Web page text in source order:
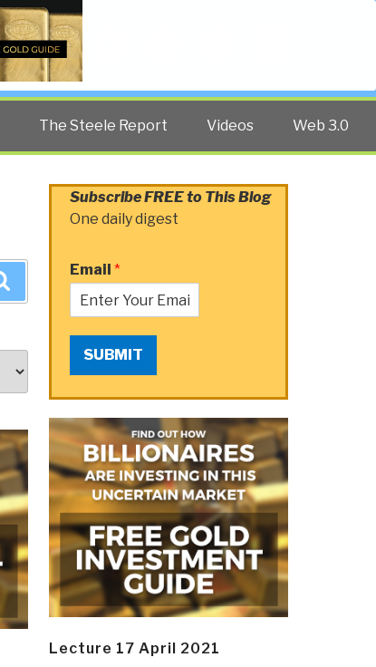
The Steele Report Videos Web 3.0
Subscribe FREE to This Blog
One daily digest
Email *
SUBMIT
Lecture 17 April 2021